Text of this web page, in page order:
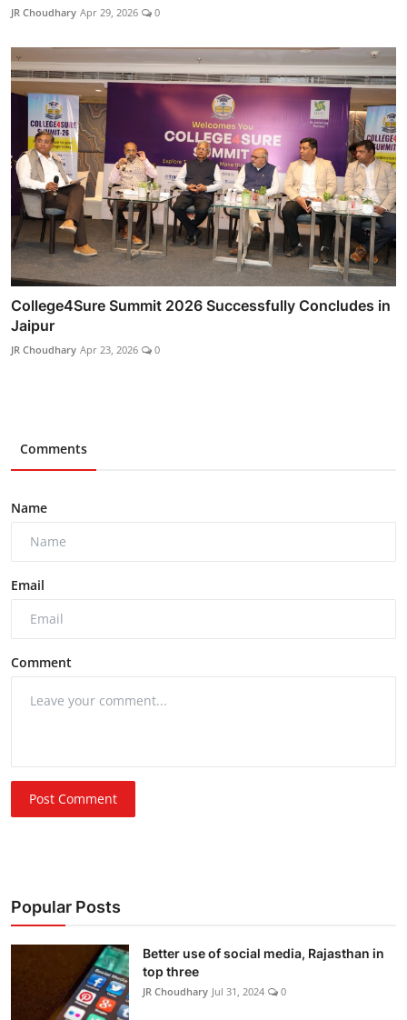
JR Choudhary Apr 29, 2026 0
College4Sure Summit 2026 Successfully Concludes in
Jaipur
JR Choudhary Apr 23, 2026 0
Comments
Name
Email
Comment
Post Comment
Popular Posts
Better use of social media, Rajasthan in
top three
JR Choudhary Jul 31, 2024 0